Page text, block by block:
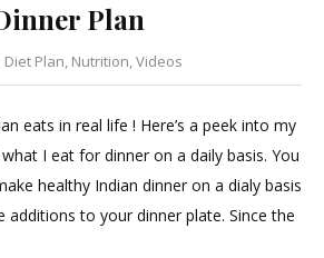
Plan
Categories
Diet Plan, Nutrition,Videos
Leave
Comment
on
15
eats in real life ! Here’s a peek into my
I eat for dinner on a daily basis. You
healthy Indian dinner on a dialy basis
additions to your dinner plate. Since the